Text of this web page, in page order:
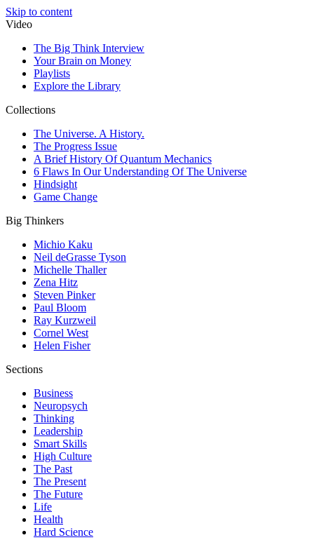
Skip to content
Video
The Big Think Interview
Your Brain on Money
Playlists
Explore the Library
Collections
The Universe. A History.
The Progress Issue
A Brief History Of Quantum Mechanics
6 Flaws In Our Understanding Of The Universe
Hindsight
Game Change
Big Thinkers
Michio Kaku
Neil deGrasse Tyson
Michelle Thaller
Zena Hitz
Steven Pinker
Paul Bloom
Ray Kurzweil
Cornel West
Helen Fisher
Sections
Business
Neuropsych
Thinking
Leadership
Smart Skills
High Culture
The Past
The Present
The Future
Life
Health
Hard Science